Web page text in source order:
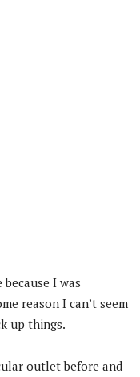
I was
reason I can’t seem
up things.
outlet before and